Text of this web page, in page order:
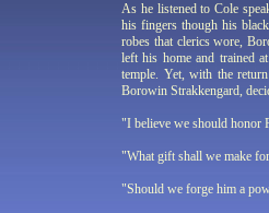
As he listened to Cole
his fingers though his
robes that clerics wore,
left his home and trained
temple. Yet, with the
Borowin Strakkengard,
"I believe we should honor
"What gift shall we make
"Should we forge him a